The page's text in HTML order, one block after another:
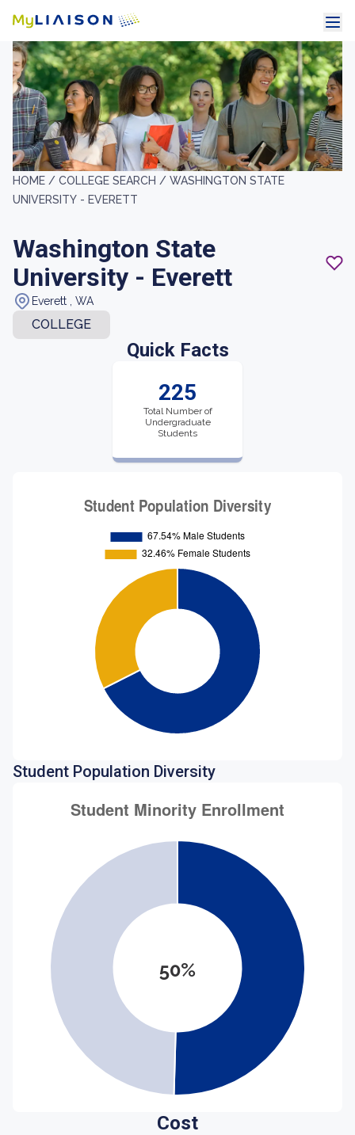
HOME / COLLEGE SEARCH / WASHINGTON STATE
UNIVERSITY - EVERETT
Washington State
University - Everett
Everett , WA
COLLEGE
Quick Facts
225
Total Number of
Undergraduate
Students
Student Population Diversity
50%
Cost